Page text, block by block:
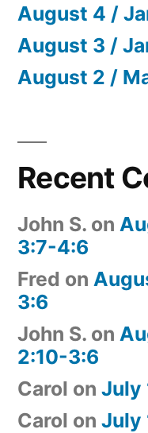
August 4 /
August 3 /
August 2 /
Recent
John S. on
3:7-4:6
Fred on
3:6
John S. on
2:10-3:6
Carol on July
Carol on July